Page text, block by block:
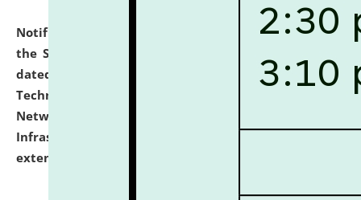
Notification dated: July 10, 2026,
With reference to
the SNIQ No. NLUJAA/ADMIN/F/IT-AUDIT/2026/42/606
dated 26-06-2026 for Comprehensive Information
Technology (IT), Information Security, Cyber Security,
Network, Digital Asset, Website, Email, ERP and CCTV
Infrastructure Audit of NLUJA, Assam has been
extended.